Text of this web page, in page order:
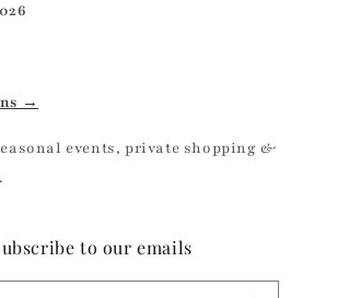
→
events, private shopping &
to our emails